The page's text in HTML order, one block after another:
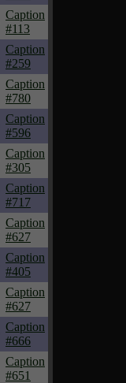
Caption
#113
Caption
#259
Caption
#780
Caption
#596
Caption
#305
Caption
#717
Caption
#627
Caption
#405
Caption
#627
Caption
#666
Caption
#651